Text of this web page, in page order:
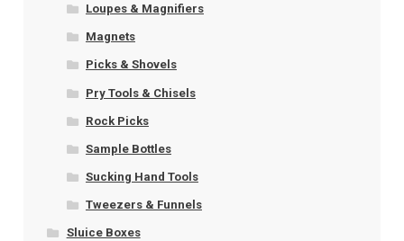
Loupes & Magnifiers
Magnets
Picks & Shovels
Pry Tools & Chisels
Rock Picks
Sample Bottles
Sucking Hand Tools
Tweezers & Funnels
Sluice Boxes